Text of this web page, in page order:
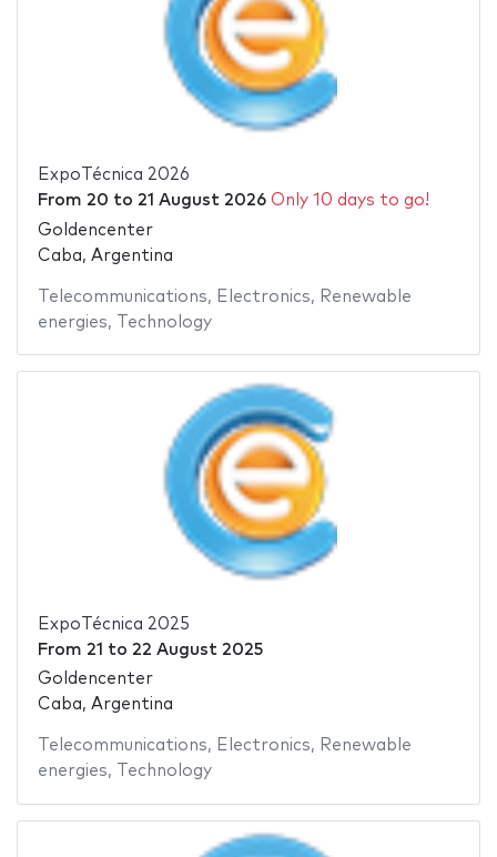
ExpoTécnica 2026
From 20 to 21 August 2026 Only 10 days to go!
Goldencenter
Caba, Argentina
Telecommunications, Electronics, Renewable
energies, Technology
ExpoTécnica 2025
From 21 to 22 August 2025
Goldencenter
Caba, Argentina
Telecommunications, Electronics, Renewable
energies, Technology